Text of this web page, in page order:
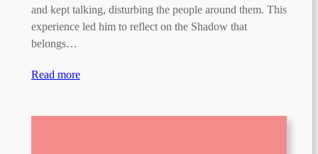
and kept talking, disturbing the people around them. This
experience led him to reflect on the Shadow that
belongs…
Read more